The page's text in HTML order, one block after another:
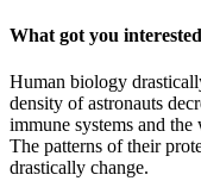
What got you
Human biology
density of astronauts
immune systems and
The patterns of their
drastically change.